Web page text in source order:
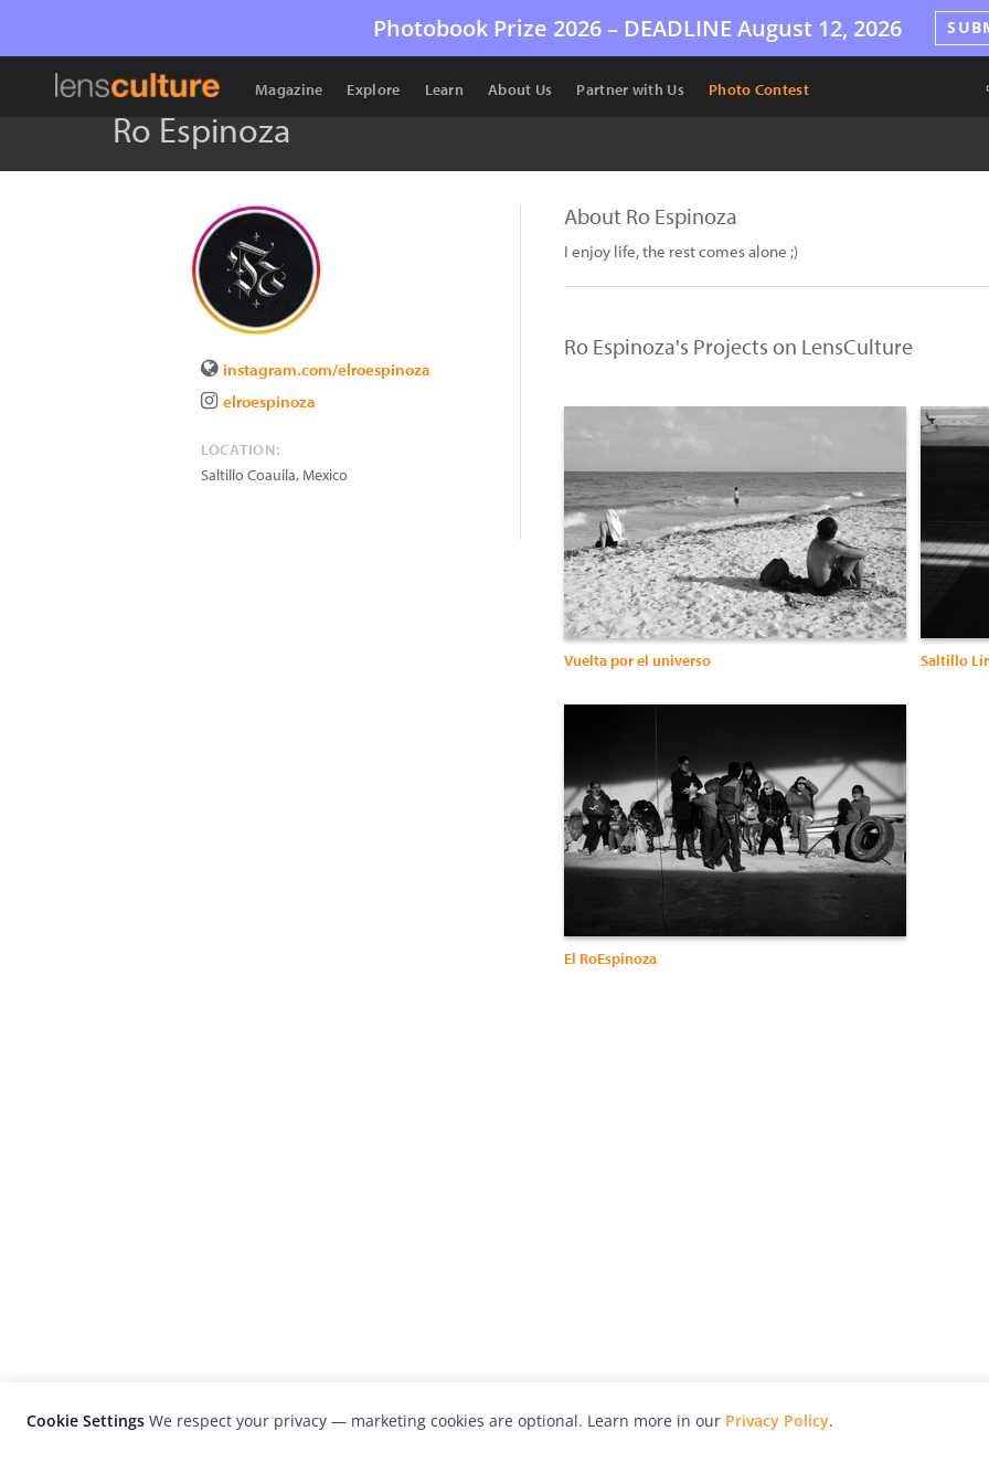
Photobook Prize 2026 – DEADLINE August 12, 2026
Magazine Explore Learn About Us Partner with Us Photo Contest
Ro Espinoza
instagram.com/elroespinoza
elroespinoza
LOCATION:
Saltillo Coauila,Mexico
About Ro Espinoza
I enjoy life, the rest comes alone ;)
Ro Espinoza's Projects on LensCulture
Vuelta por el universo Saltillo
El RoEspinoza
Cookie Settings We respect your privacy — marketing cookies are optional. Learn more in our Privacy Policy.